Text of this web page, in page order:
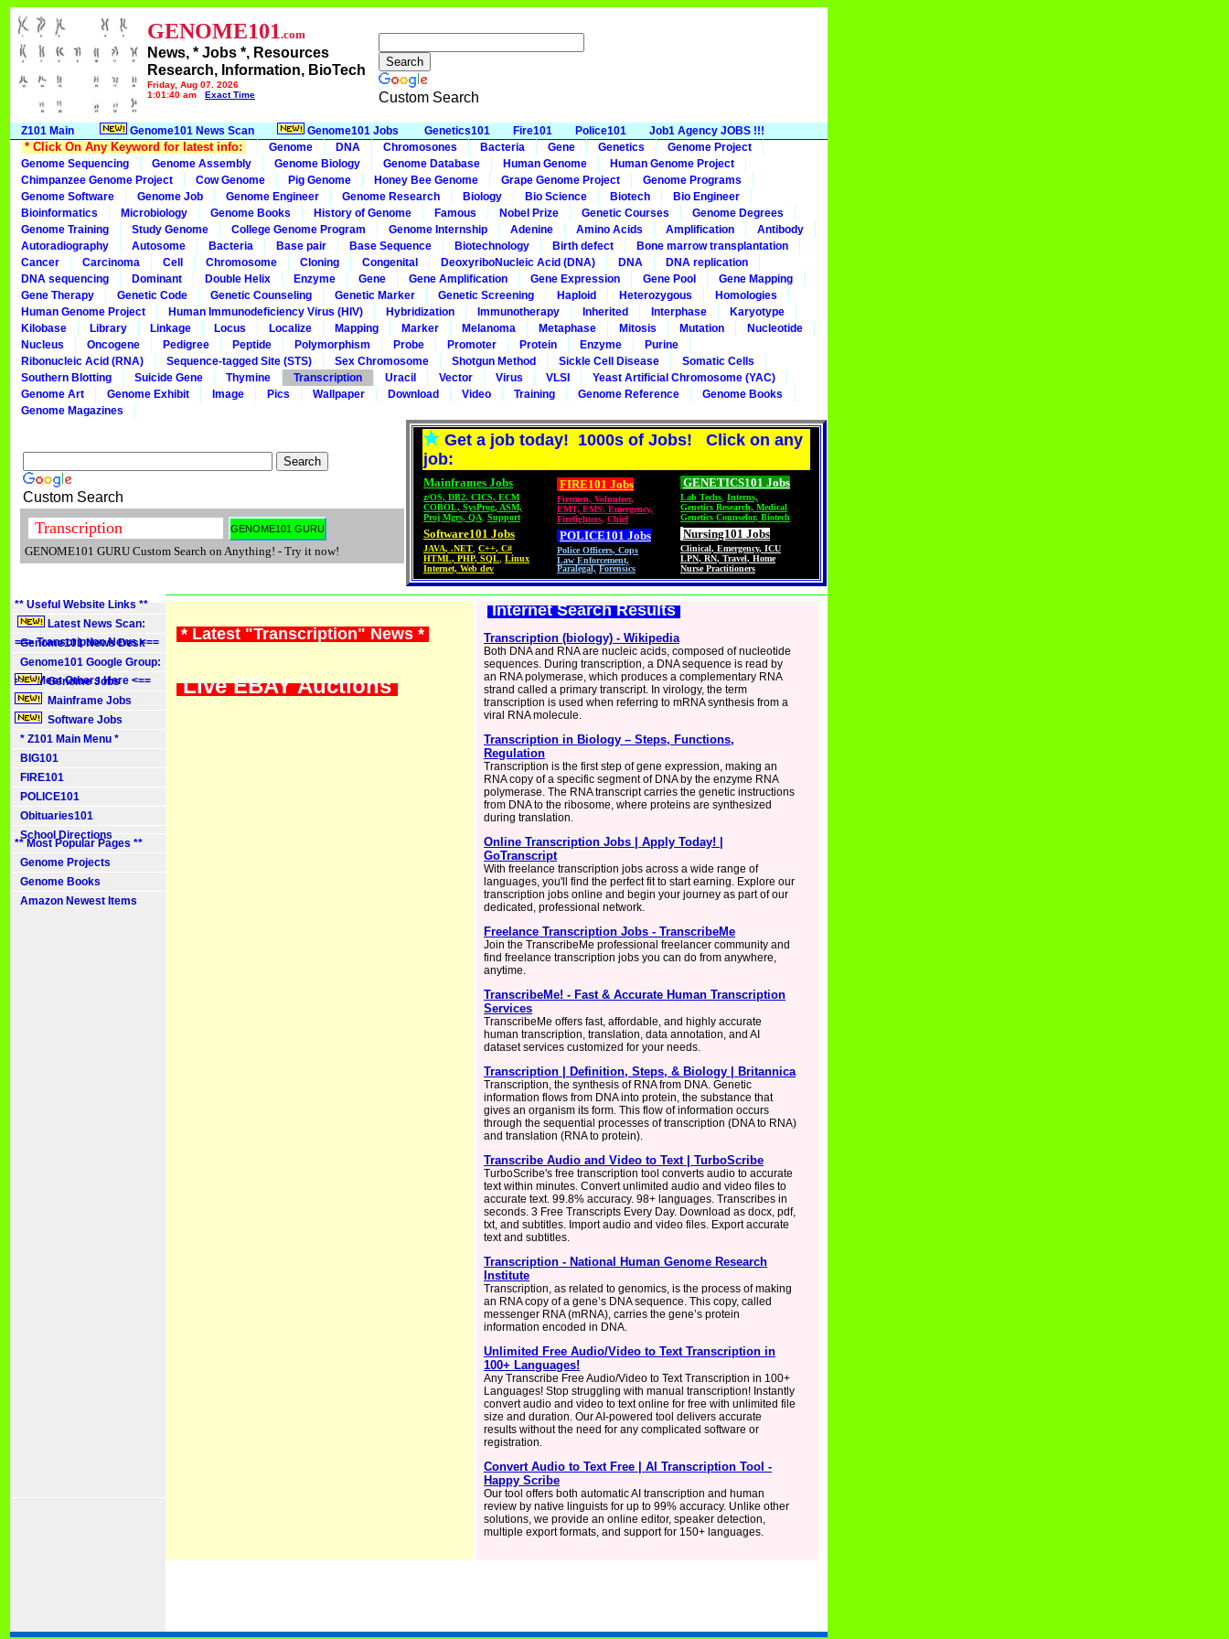
GENOME101.com
News, * Jobs *, Resources
Research, Information, BioTech
Friday, Aug 07, 2026
1:01:40 am
Exact Time Custom Search
Z101 Main Genome101 News Scan Genome101 Jobs Genetics101 Fire101 Police101 Job1 Agency JOBS !!!
* Click On Any Keyword for latest info: Genome DNA Chromosones Bacteria Gene Genetics
Genome Project
Genome Sequencing
Genome Assembly Genome Biology Genome Database Human Genome
Human Genome Project
Chimpanzee Genome Project
Cow Genome Pig Genome Honey Bee Genome Grape Genome Project
Genome Programs
Genome Software
Genome Job Genome Engineer Genome Research Biology Bio Science Biotech
Bio Engineer
Bioinformatics
Microbiology Genome Books History of Genome Famous Nobel Prize Genetic Courses
Genome Degrees
Genome Training
Study Genome College Genome Program Genome Internship Adenine Amino Acids Amplification
Antibody
Autoradiography
Autosome Bacteria Base pair Base Sequence Biotechnology Birth defect
Bone marrow transplantation
Cancer
Carcinoma Cell Chromosome Cloning Congenital DeoxyriboNucleic Acid (DNA) DNA
DNA replication
DNA sequencing
Dominant Double Helix Enzyme Gene Gene Amplification Gene Expression Gene Pool
Gene Mapping
Gene Therapy
Genetic Code Genetic Counseling Genetic Marker Genetic Screening Haploid Heterozygous
Homologies
Human Genome Project
Human Immunodeficiency Virus (HIV) Hybridization Immunotherapy Inherited Interphase
Karyotype
Kilobase
Library Linkage Locus Localize Mapping Marker Melanoma Metaphase Mitosis Mutation
Nucleotide
Nucleus
Oncogene Pedigree Peptide Polymorphism Probe Promoter Protein Enzyme
Purine
Ribonucleic Acid (RNA)
Sequence-tagged Site (STS) Sex Chromosome Shotgun Method Sickle Cell Disease
Somatic Cells
Southern Blotting
Suicide Gene Thymine Transcription Uracil Vector Virus VLSI
Yeast Artificial Chromosome (YAC)
Genome Art
Genome Exhibit Image Pics Wallpaper Download Video Training Genome Reference
Genome Books
Genome Magazines
Custom Search
GENOME101 GURU Custom Search on Anything! - Try it now!
Get a job today! 1000s of Jobs! Click on any
job:
Mainframes Jobs
z/OS, DB2, CICS, ECM
COBOL, SysProg, ASM,
Proj Mgrs, QA Support
Software101 Jobs
JAVA, .NET C++, C#
HTML, PHP, SQL Linux
Internet, Web dev
FIRE101 Jobs
Firemen, Volunteer,
EMT, EMS, Emergency,
Firefighters, Chief
POLICE101 Jobs
Police Officers, Cops
Law Enforcement,
Paralegal, Forensics
GENETICS101 Jobs
Lab Techs Interns,
Genetics Research, Medical
Genetics Counselor, Biotech
Nursing101 Jobs
Clinical, Emergency, ICU
LPN, RN, Travel, Home
Nurse Practitioners
** Useful Website Links **
Latest News Scan:
==> Transcription News <==
Genome101 News Desk
Genome101 Google Group:
==> Meet Others Here <==
Genome Jobs
Mainframe Jobs
Software Jobs
* Z101 Main Menu *
BIG101
FIRE101
POLICE101
Obituaries101
School Directions
** Most Popular Pages **
Genome Projects
Genome Books
Amazon Newest Items
* Latest "Transcription" News *
Live EBAY Auctions
Internet Search Results
Transcription (biology) - Wikipedia
Both DNA and RNA are nucleic acids, composed of nucleotide
sequences. During transcription, a DNA sequence is read by
an RNA polymerase, which produces a complementary RNA
strand called a primary transcript. In virology, the term
transcription is used when referring to mRNA synthesis from a
viral RNA molecule.
Transcription in Biology – Steps, Functions,
Regulation
Transcription is the first step of gene expression, making an
RNA copy of a specific segment of DNA by the enzyme RNA
polymerase. The RNA transcript carries the genetic instructions
from DNA to the ribosome, where proteins are synthesized
during translation.
Online Transcription Jobs | Apply Today! |
GoTranscript
With freelance transcription jobs across a wide range of
languages, you'll find the perfect fit to start earning. Explore our
transcription jobs online and begin your journey as part of our
dedicated, professional network.
Freelance Transcription Jobs - TranscribeMe
Join the TranscribeMe professional freelancer community and
find freelance transcription jobs you can do from anywhere,
anytime.
TranscribeMe! - Fast & Accurate Human Transcription
Services
TranscribeMe offers fast, affordable, and highly accurate
human transcription, translation, data annotation, and AI
dataset services customized for your needs.
Transcription | Definition, Steps, & Biology | Britannica
Transcription, the synthesis of RNA from DNA. Genetic
information flows from DNA into protein, the substance that
gives an organism its form. This flow of information occurs
through the sequential processes of transcription (DNA to RNA)
and translation (RNA to protein).
Transcribe Audio and Video to Text | TurboScribe
TurboScribe's free transcription tool converts audio to accurate
text within minutes. Convert unlimited audio and video files to
accurate text. 99.8% accuracy. 98+ languages. Transcribes in
seconds. 3 Free Transcripts Every Day. Download as docx, pdf,
txt, and subtitles. Import audio and video files. Export accurate
text and subtitles.
Transcription - National Human Genome Research
Institute
Transcription, as related to genomics, is the process of making
an RNA copy of a gene’s DNA sequence. This copy, called
messenger RNA (mRNA), carries the gene’s protein
information encoded in DNA.
Unlimited Free Audio/Video to Text Transcription in
100+ Languages!
Any Transcribe Free Audio/Video to Text Transcription in 100+
Languages! Stop struggling with manual transcription! Instantly
convert audio and video to text online for free with unlimited file
size and duration. Our AI-powered tool delivers accurate
results without the need for any complicated software or
registration.
Convert Audio to Text Free | AI Transcription Tool -
Happy Scribe
Our tool offers both automatic AI transcription and human
review by native linguists for up to 99% accuracy. Unlike other
solutions, we provide an online editor, speaker detection,
multiple export formats, and support for 150+ languages.